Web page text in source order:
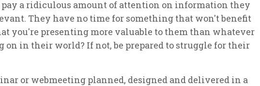
a ridiculous amount of attention on information they
They have no time for something that won't benefit
you're presenting more valuable to them than whatever
on in their world? If not, be prepared to struggle for their
or webmeeting planned, designed and delivered in a